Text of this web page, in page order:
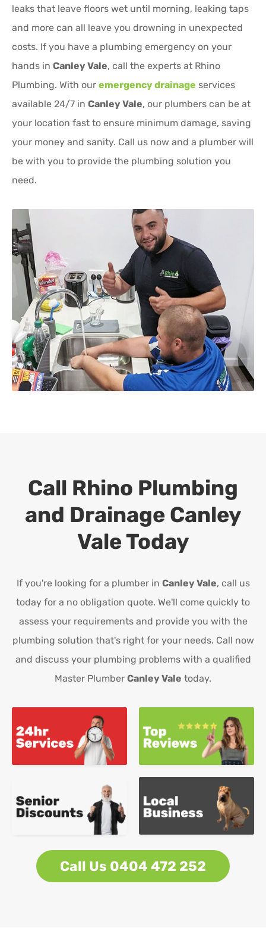
leaks that leave floors wet until morning, leaking taps
and more can all leave you drowning in unexpected
costs. If you have a plumbing emergency on your
hands in Canley Vale, call the experts at Rhino
Plumbing. With our emergency drainage services
available 24/7 in Canley Vale, our plumbers can be at
your location fast to ensure minimum damage, saving
your money and sanity. Call us now and a plumber will
be with you to provide the plumbing solution you
need.
Call Rhino Plumbing
and Drainage Canley
ValeToday
If you're looking for a plumber in Canley Vale, call us
today for a no obligation quote. We'll come quickly to
assess your requirements and provide you with the
plumbing solution that's right for your needs. Call now
and discuss your plumbing problems with a qualified
Master Plumber Canley Vale today.
Call Us 0404 472 252